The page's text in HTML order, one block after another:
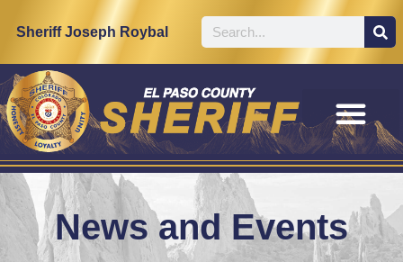
Sheriff Joseph Roybal
News and Events